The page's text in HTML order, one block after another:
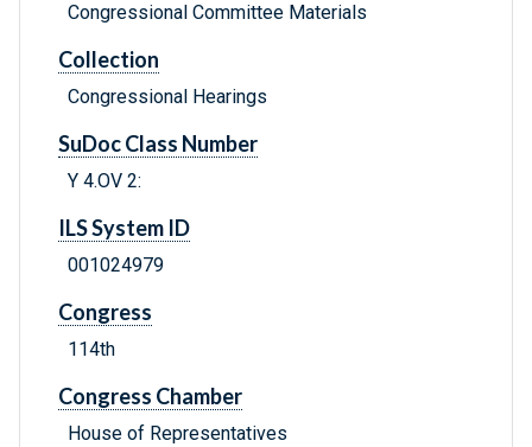
Congressional Committee Materials
Collection
Congressional Hearings
SuDoc Class Number
Y 4.OV 2:
ILS System ID
001024979
Congress
114th
Congress Chamber
House of Representatives